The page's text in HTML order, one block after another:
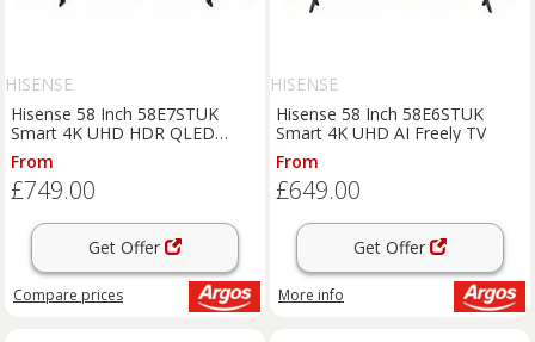
HISENSE
Hisense 58 Inch 58E7STUK
Smart 4K UHD HDR QLED
Freely TV
From
£749.00
Get Offer
Compare prices
HISENSE
Hisense 58 Inch 58E6STUK
Smart 4K UHD AI Freely TV
From
£649.00
Get Offer
More info